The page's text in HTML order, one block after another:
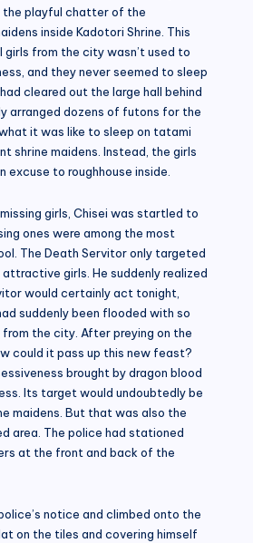
the playful chatter of the
inside Kadotori Shrine. This
girls from the city wasn’t used to
and they never seemed to sleep
cleared out the large hall behind
arranged dozens of futons for the
it was like to sleep on tatami
shrine maidens. Instead, the girls
excuse to roughhouse inside.
girls, Chisei was startled to
ones were among the most
The Death Servitor only targeted
girls. He suddenly realized
would certainly act tonight,
suddenly been flooded with so
the city. After preying on the
could it pass up this new feast?
brought by dragon blood
Its target would undoubtedly be
maidens. But that was also the
area. The police had stationed
at the front and back of the
notice and climbed onto the
on the tiles and covering himself